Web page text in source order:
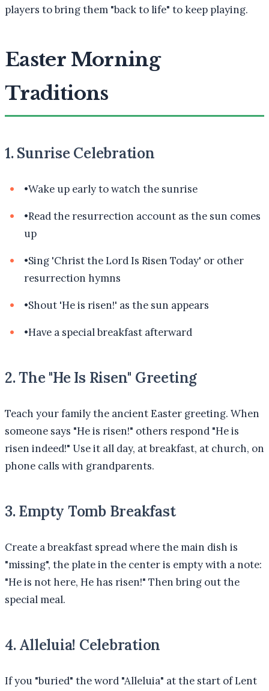
players to bring them "back to life" to keep playing.
Easter Morning
Traditions
1. Sunrise Celebration
•Wake up early to watch the sunrise
•Read the resurrection account as the sun comes
up
•Sing 'Christ the Lord Is Risen Today' or other
resurrection hymns
•Shout 'He is risen!' as the sun appears
•Have a special breakfast afterward
2. The "He Is Risen" Greeting
Teach your family the ancient Easter greeting. When
someone says "He is risen!" others respond "He is
risen indeed!" Use it all day, at breakfast, at church, on
phone calls with grandparents.
3. Empty Tomb Breakfast
Create a breakfast spread where the main dish is
"missing", the plate in the center is empty with a note:
"He is not here, He has risen!" Then bring out the
special meal.
4. Alleluia! Celebration
If you "buried" the word "Alleluia" at the start of Lent